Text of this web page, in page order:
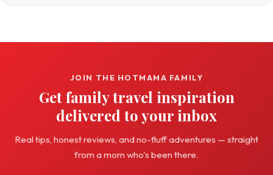
JOIN THE HOTMAMA FAMILY
Get family travel inspiration
delivered to your inbox
Real tips, honest reviews, and no-fluff adventures — straight
from a mom who's been there.